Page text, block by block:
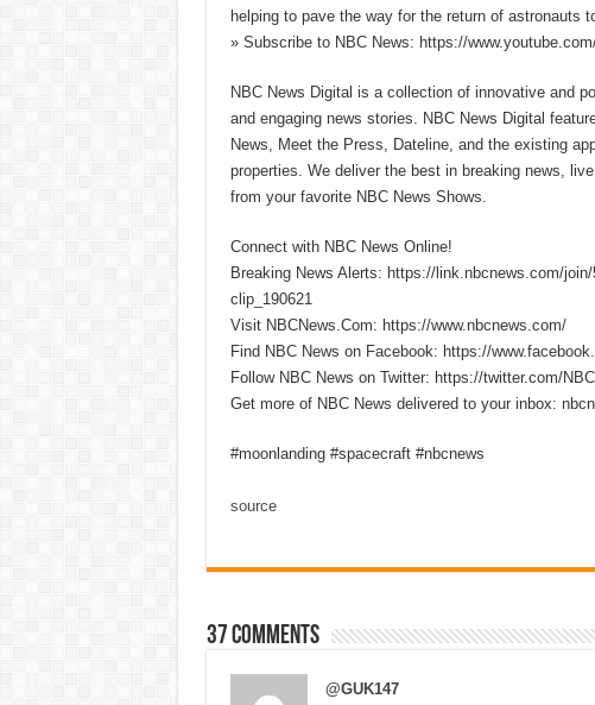
helping to pave the way for the return of astronauts
» Subscribe to NBC News: https://
NBC News Digital is a collection of innovative and
and engaging news stories. NBC News Digital
News, Meet the Press, Dateline, and the existing
properties. We deliver the best in breaking news,
from your favorite NBC News Shows.
Connect with NBC News Online!
Breaking News Alerts: https://link.nbcnews.com/
clip_190621
Visit NBCNews.Com: https://www.nbcnews.com/
Find NBC News on Facebook: https://
Follow NBC News on Twitter: https://twitter.com/
Get more of NBC News delivered to your inbox:
#moonlanding #spacecraft #nbcnews
source
37 comments
@GUK147